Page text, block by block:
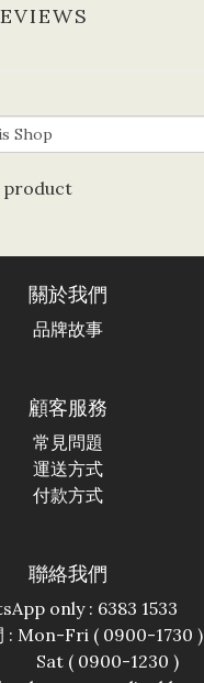
product
關於我們
品牌故事
顧客服務
常見問題
運送方式
付款方式
聯絡我們
only : 6383 1533
: Mon-Fri ( 0900-1730 )
( 0900-1230 )